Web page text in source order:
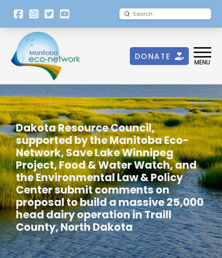
Search
Submit
DONATE
MENU
Dakota Resource Council,
supported by the Manitoba Eco-
Network, Save Lake Winnipeg
Project, Food & Water Watch, and
the Environmental Law & Policy
Center submit comments on
proposal to build a massive 25,000
head dairy operation in Traill
County, North Dakota